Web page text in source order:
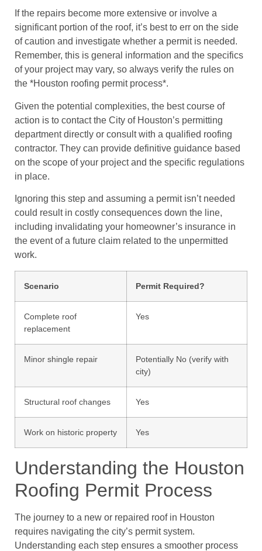
If the repairs become more extensive or involve a
significant portion of the roof, it’s best to err on the side
of caution and investigate whether a permit is needed.
Remember, this is general information and the specifics
of your project may vary, so always verify the rules on
the *Houston roofing permit process*.
Given the potential complexities, the best course of
action is to contact the City of Houston’s permitting
department directly or consult with a qualified roofing
contractor. They can provide definitive guidance based
on the scope of your project and the specific regulations
in place.
Ignoring this step and assuming a permit isn’t needed
could result in costly consequences down the line,
including invalidating your homeowner’s insurance in
the event of a future claim related to the unpermitted
work.
Scenario Permit Required?
Complete roof
replacement
Yes
Minor shingle repair
Potentially No (verify with
city)
Structural roof changes Yes
Work on historic property Yes
Understanding the Houston
Roofing Permit Process
The journey to a new or repaired roof in Houston
requires navigating the city’s permit system.
Understanding each step ensures a smoother process